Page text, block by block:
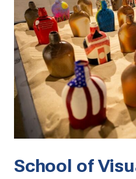
School of